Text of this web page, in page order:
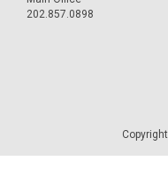
202.857.0898